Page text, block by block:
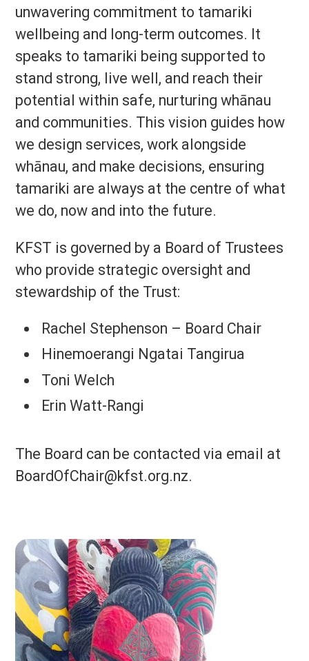
unwavering commitment to tamariki
wellbeing and long-term outcomes. It
speaks to tamariki being supported to
stand strong, live well, and reach their
potential within safe, nurturing whānau
and communities. This vision guides how
we design services, work alongside
whānau, and make decisions, ensuring
tamariki are always at the centre of what
we do, now and into the future.
KFST is governed by a Board of Trustees
who provide strategic oversight and
stewardship of the Trust:
Rachel Stephenson – Board Chair
Hinemoerangi Ngatai Tangirua
Toni Welch
Erin Watt-Rangi
The Board can be contacted via email at
BoardOfChair@kfst.org.nz.